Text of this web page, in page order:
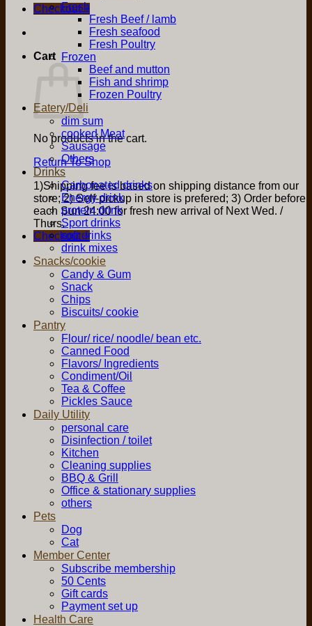
Checkout +
Cart
No products in the cart.
Return To Shop
1)Shipping fee is based on shipping distance from our
store; 2) Self-pickup in store is prefered; 3) Order before
each Sun 24:00 for fresh new arrival of Next Wed. /
Thurs.
Checkout +
Fresh
Fresh Beef / lamb
Fresh seafood
Fresh Poultry
Frozen
Beef and mutton
Fish and shrimp
Frozen Poultry
Eatery/Deli
dim sum
cooked Meat
Sausage
Others
Drinks
Carbonated drinks
Energy drink
protein drink
Sport drinks
soft drinks
drink mixes
Snacks/cookie
Candy & Gum
Snack
Chips
Biscuits/ cookie
Pantry
Flour/ rice/ noodle/ bean etc.
Canned Food
Flavors/ Ingredients
Condiment/Oil
Tea & Coffee
Pickles Sauce
Daily Utility
personal care
Disinfection / toilet
Kitchen
Cleaning supplies
BBQ & Grill
Office & stationary supplies
others
Pets
Dog
Cat
Member Center
Subscribe membership
50 Cents
Gift cards
Payment set up
Health Care